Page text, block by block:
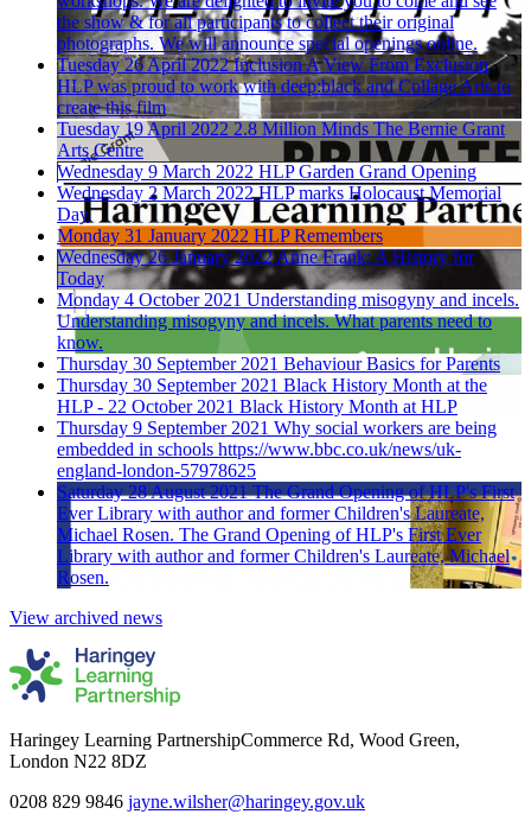
the show & for all participants to collect their original
photographs. We will announce special openings online.
Tuesday 26 April 2022 Inclusion A View From Exclusion
HLP was proud to work with deep:black and Collage Arts to
create this film
Tuesday 19 April 2022 2.8 Million Minds The Bernie Grant
Arts Centre
Wednesday 9 March 2022 HLP Garden Grand Opening
Wednesday 2 March 2022 HLP marks Holocaust Memorial
Day
Monday 31 January 2022 HLP Remembers
Wednesday 26 January 2022Anne Frank: A History for
Today
Monday 4 October 2021 Understanding misogyny and incels.
Understanding misogyny and incels. What parents need to
know.
Thursday 30 September 2021 Behaviour Basics for Parents
Thursday 30 September 2021 Black History Month at the
HLP - 22 October 2021 Black History Month at HLP
Thursday 9 September 2021 Why social workers are being
embedded in schools https://www.bbc.co.uk/news/uk-
england-london-57978625
Saturday 28 August 2021 The Grand Opening of HLP's First
Ever Library with author and former Children's Laureate,
Michael Rosen. The Grand Opening of HLP's First Ever
Library with author and former Children's Laureate, Michael
Rosen.
View archived news
Haringey Learning PartnershipCommerce Rd, Wood Green,
London N22 8DZ
0208 829 9846 jayne.wilsher@haringey.gov.uk